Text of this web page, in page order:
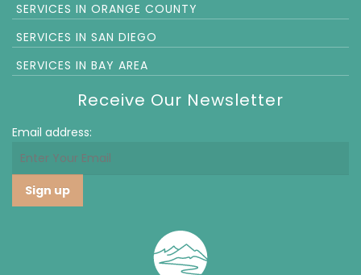
SERVICES IN ORANGE COUNTY
SERVICES IN SAN DIEGO
SERVICES IN BAY AREA
Receive Our Newsletter
Email address: